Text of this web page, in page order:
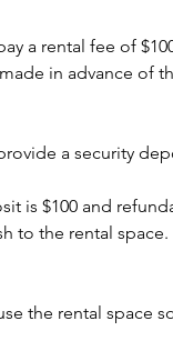
a rental fee of
in advance of
a security
is $100 and
to the rental space.
the rental space